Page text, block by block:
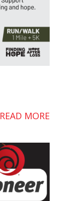
READ MORE